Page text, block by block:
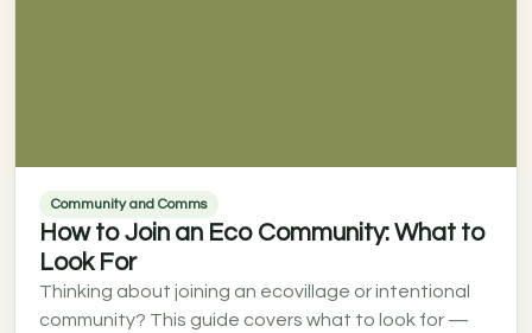
Community and Comms
How to Join an Eco Community: What to
Look For
Thinking about joining an ecovillage or intentional
community? This guide covers what to look for —